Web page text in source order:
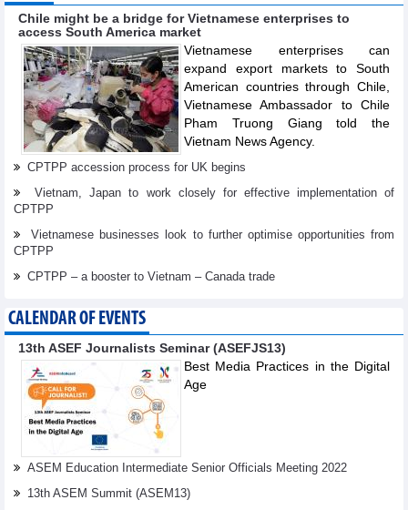
Chile might be a bridge for Vietnamese enterprises to
access South America market
Vietnamese enterprises can
expand export markets to South
American countries through Chile,
Vietnamese Ambassador to Chile
Pham Truong Giang told the
Vietnam News Agency.
CPTPP accession process for UK begins
Vietnam, Japan to work closely for effective implementation of
CPTPP
Vietnamese businesses look to further optimise opportunities from
CPTPP
CPTPP – a booster to Vietnam – Canada trade
CALENDAR OF EVENTS
13th ASEF Journalists Seminar (ASEFJS13)
Best Media Practices in the Digital
Age
ASEM Education Intermediate Senior Officials Meeting 2022
13th ASEM Summit (ASEM13)